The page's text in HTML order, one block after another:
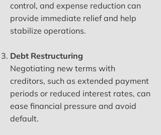
control, and expense reduction can
provide immediate relief and help
stabilize operations.
Debt Restructuring
Negotiating new terms with
creditors, such as extended payment
periods or reduced interest rates, can
ease financial pressure and avoid
default.